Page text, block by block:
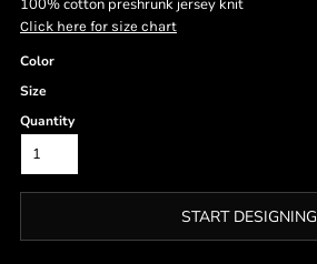
100% cotton preshrunk jersey knit
Click here for size chart
Color
Size
Quantity
START DESIGNING